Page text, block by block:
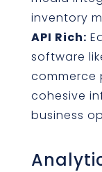
inventory
API Rich:
software
commerce
cohesive
business